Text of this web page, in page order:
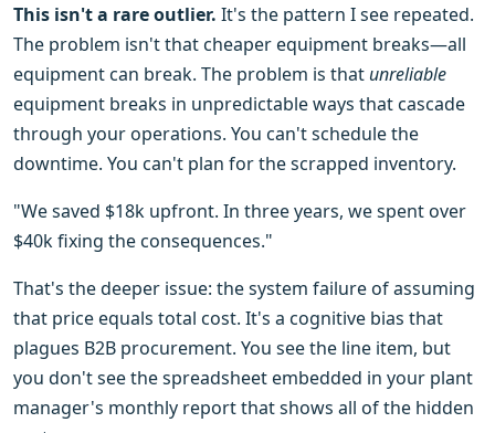
This isn't a rare outlier. It's the pattern I see repeated.
The problem isn't that cheaper equipment breaks—all
equipment can break. The problem is that unreliable
equipment breaks in unpredictable ways that cascade
through your operations. You can't schedule the
downtime. You can't plan for the scrapped inventory.
"We saved $18k upfront. In three years, we spent over
$40k fixing the consequences."
That's the deeper issue: the system failure of assuming
that price equals total cost. It's a cognitive bias that
plagues B2B procurement. You see the line item, but
you don't see the spreadsheet embedded in your plant
manager's monthly report that shows all of the hidden